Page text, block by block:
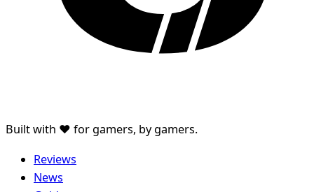
Built with ♥ for gamers, by gamers.
Reviews
News